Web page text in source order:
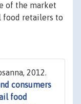
of the market
food retailers to
2012.
consumers
food